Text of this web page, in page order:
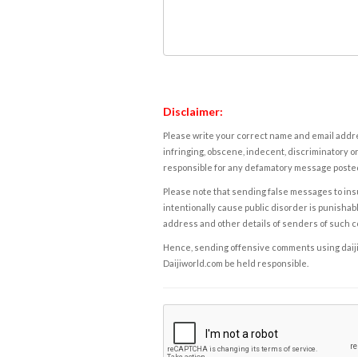
Disclaimer:
Please write your correct name and email
infringing, obscene, indecent, discriminatory
responsible for any defamatory message
Please note that sending false messages to
intentionally cause public disorder is
address and other details of senders of such
Hence, sending offensive comments using
Daijiworld.com be held responsible.